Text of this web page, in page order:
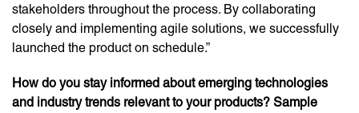
stakeholders throughout the process. By collaborating
closely and implementing agile solutions, we successfully
launched the product on schedule.”
How do you stay informed about emerging technologies
and industry trends relevant to your products? Sample